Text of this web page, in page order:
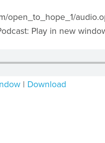
open_to_hope_1/
Play in new
| Download